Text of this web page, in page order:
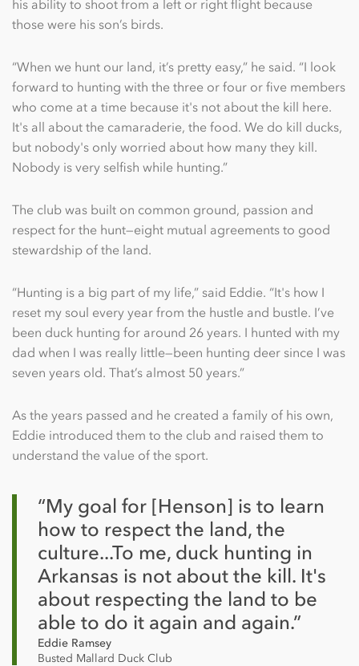
his ability to shoot from a left or right ﬂight because
those were his son’s birds.
“When we hunt our land, it’s pretty easy,” he said. “I look
forward to hunting with the three or four or ﬁve members
who come at a time because it's not about the kill here.
It's all about the camaraderie, the food. We do kill ducks,
but nobody's only worried about how many they kill.
Nobody is very selﬁsh while hunting.”
The club was built on common ground, passion and
respect for the hunt—eight mutual agreements to good
stewardship of the land.
“Hunting is a big part of my life,” said Eddie. “It's how I
reset my soul every year from the hustle and bustle. I’ve
been duck hunting for around 26 years. I hunted with my
dad when I was really little—been hunting deer since I was
seven years old. That’s almost 50 years.”
As the years passed and he created a family of his own,
Eddie introduced them to the club and raised them to
understand the value of the sport.
“My goal for [Henson] is to learn
how to respect the land, the
culture...To me, duck hunting in
Arkansas is not about the kill. It's
about respecting the land to be
able to do it again and again.”
Eddie Ramsey
Busted Mallard Duck Club